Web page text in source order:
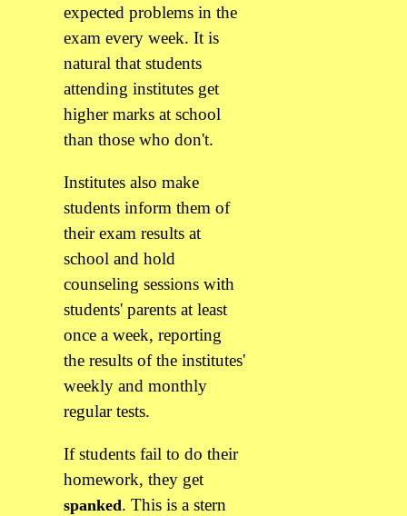
expected problems in the
exam every week. It is
natural that students
attending institutes get
higher marks at school
than those who don't.
Institutes also make
students inform them of
their exam results at
school and hold
counseling sessions with
students' parents at least
once a week, reporting
the results of the institutes'
weekly and monthly
regular tests.
If students fail to do their
homework, they get
spanked. This is a stern